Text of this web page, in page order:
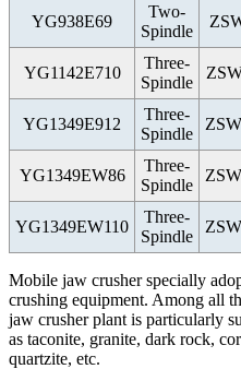
YG938E69
Two-
Spindle
YG1142E710
Three-
Spindle
YG1349E912
Three-
Spindle
YG1349EW86
Three-
Spindle
YG1349EW110
Three-
Spindle
Mobile jaw crusher specially
crushing equipment. Among all
jaw crusher plant is particularly
as taconite, granite, dark rock,
quartzite, etc.